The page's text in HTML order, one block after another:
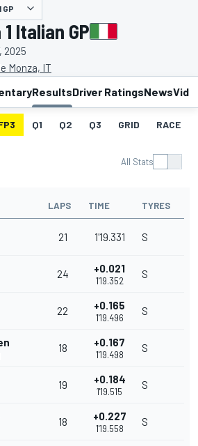
GP
Italian GP
2025
Monza, IT
ResultsDriver RatingsNews
Q1 Q2 Q3 GRID RACE
All Stats
LAPS TIME TYRES
21 1'19.331 S
24 +0.021
1'19.352
S
22 +0.165
1'19.496
S
18 +0.167
1'19.498
S
19 +0.184
1'19.515
S
18 +0.227
1'19.558
S